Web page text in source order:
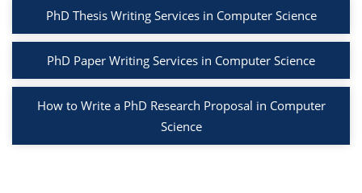
PhD Thesis Writing Services in Computer Science
PhD Paper Writing Services in Computer Science
How to Write a PhD Research Proposal in Computer
Science